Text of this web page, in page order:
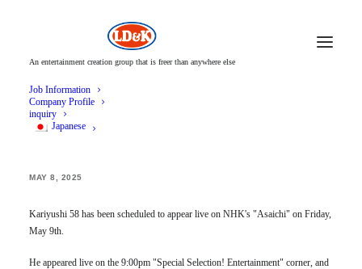
An entertainment creation group that is freer than anywhere else
Job Information
Company Profile
inquiry
Japanese
MAY 8, 2025
Kariyushi 58 has been scheduled to appear live on NHK's "Asaichi" on Friday,
May 9th.
He appeared live on the 9:00pm "Special Selection! Entertainment" corner, and